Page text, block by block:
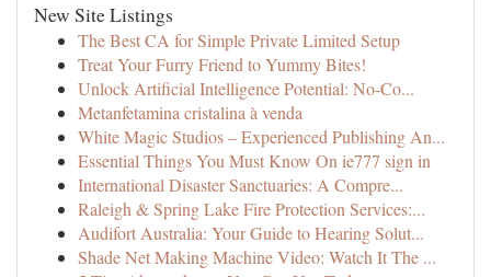
New Site Listings
The Best CA for Simple Private Limited Setup
Treat Your Furry Friend to Yummy Bites!
Unlock Artificial Intelligence Potential: No-Co...
Metanfetamina cristalina à venda
White Magic Studios – Experienced Publishing An...
Essential Things You Must Know On ie777 sign in
International Disaster Sanctuaries: A Compre...
Raleigh & Spring Lake Fire Protection Services:...
Audifort Australia: Your Guide to Hearing Solut...
Shade Net Making Machine Video: Watch It The ...